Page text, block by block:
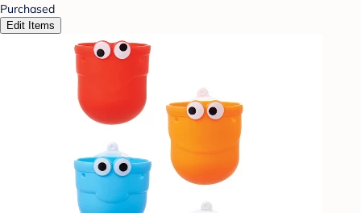
Purchased
Edit Items